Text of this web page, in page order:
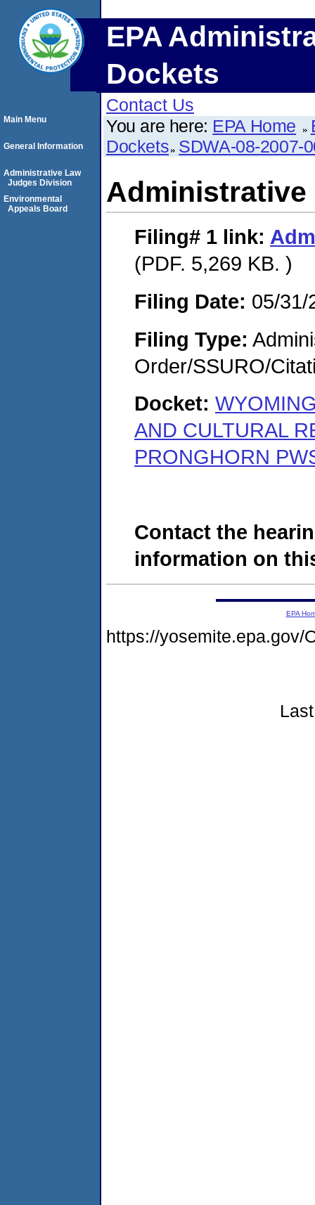
EPA
Dockets
Contact Us
You are here: EPA Home
Dockets SDWA-08-2007-
Administrative
Filing# 1 link:
(PDF. 5,269 KB. )
Filing Date: 05/31/
Filing Type:
Order/SSURO/
Docket:
AND CULTURAL
PRONGHORN
Contact the
information on
Main Menu
General Information
Administrative Law
Judges Division
Environmental
Appeals Board
EPA
https://yosemite.epa.gov/